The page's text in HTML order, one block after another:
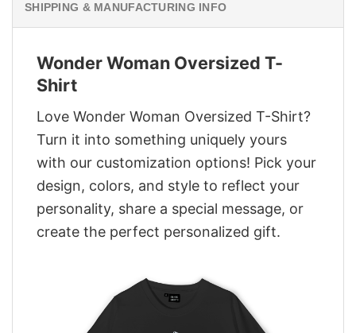
SHIPPING & MANUFACTURING INFO
Wonder Woman Oversized T-
Shirt
Love Wonder Woman Oversized T-Shirt?
Turn it into something uniquely yours
with our customization options! Pick your
design, colors, and style to reflect your
personality, share a special message, or
create the perfect personalized gift.